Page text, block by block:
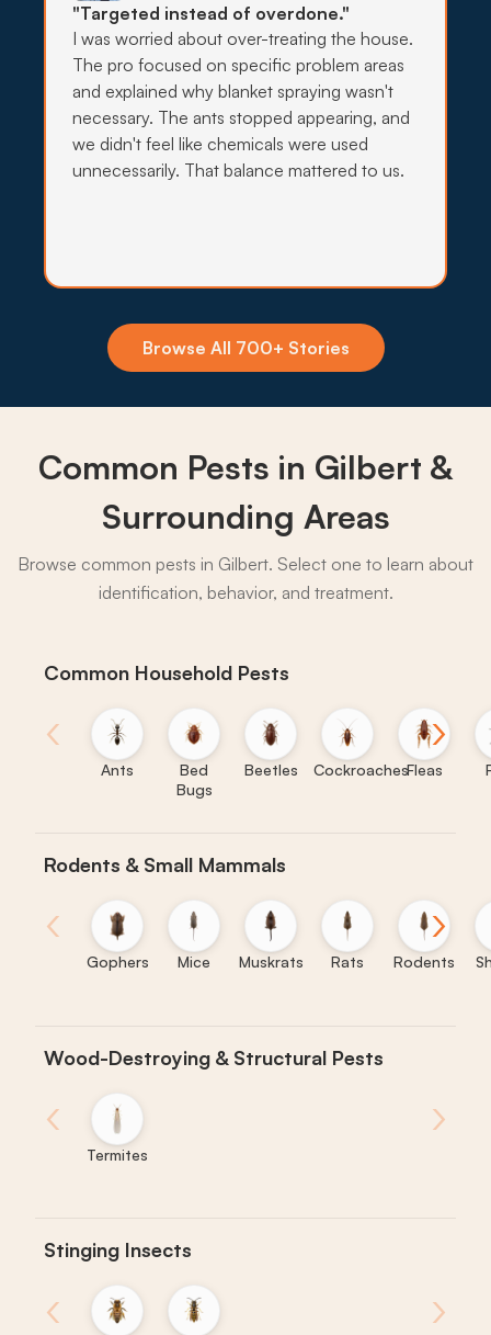
What to expect:
→
scorpions, crickets, and ants toward Gilbert
foundations every summer, so quarterly perimeter
barriers hold the line at the exterior wall.
"Targeted instead of overdone."
I was worried about over-treating the house.
The pro focused on specific problem areas
and explained why blanket spraying wasn't
necessary. The ants stopped appearing, and
we didn't feel like chemicals were used
unnecessarily. That balance mattered to us.
Browse All 700+ Stories
Common Pests in Gilbert &
Surrounding Areas
Browse common pests in Gilbert. Select one to learn about
identification, behavior, and treatment.
Common Household Pests
‹
Ants
Bed
Bugs
Beetles CockroachesFleas
›
Rodents & Small Mammals
‹
Gophers Mice Muskrats Rats Rodents
›
Wood-Destroying & Structural Pests
‹
Termites
›
Stinging Insects
‹ ›